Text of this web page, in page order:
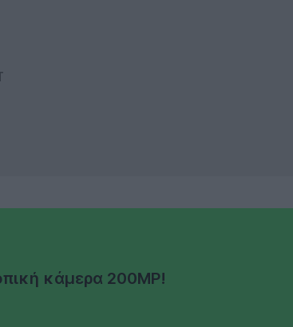
κάμερα 200MP!